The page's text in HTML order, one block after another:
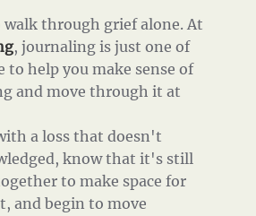
walk through grief alone. At
, journaling is just one of
to help you make sense of
and move through it at
a loss that doesn't
know that it's still
to make space for
and begin to move